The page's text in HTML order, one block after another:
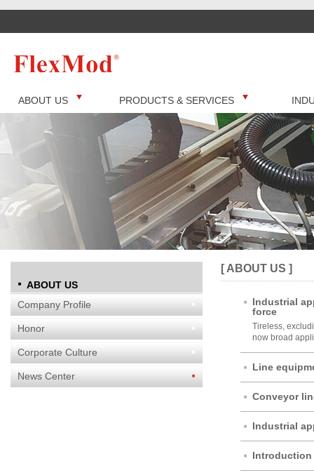
ABOUT US PRODUCTS & SERVICES
ABOUT US
Company Profile
Honor
Corporate Culture
News Center
[ ABOUT US ]
Industrial
force
Tireless,
now broad
Line
Conveyor
Industrial
force